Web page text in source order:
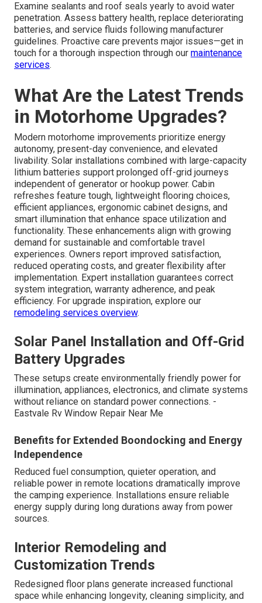
Examine sealants and roof seals yearly to avoid water
penetration. Assess battery health, replace deteriorating
batteries, and service fluids following manufacturer
guidelines. Proactive care prevents major issues—get in
touch for a thorough inspection through our maintenance
services.
What Are the Latest Trends
in Motorhome Upgrades?
Modern motorhome improvements prioritize energy
autonomy, present-day convenience, and elevated
livability. Solar installations combined with large-capacity
lithium batteries support prolonged off-grid journeys
independent of generator or hookup power. Cabin
refreshes feature tough, lightweight flooring choices,
efficient appliances, ergonomic cabinet designs, and
smart illumination that enhance space utilization and
functionality. These enhancements align with growing
demand for sustainable and comfortable travel
experiences. Owners report improved satisfaction,
reduced operating costs, and greater flexibility after
implementation. Expert installation guarantees correct
system integration, warranty adherence, and peak
efficiency. For upgrade inspiration, explore our
remodeling services overview.
Solar Panel Installation and Off-Grid
Battery Upgrades
These setups create environmentally friendly power for
illumination, appliances, electronics, and climate systems
without reliance on standard power connections. -
Eastvale Rv Window Repair Near Me
Benefits for Extended Boondocking and Energy
Independence
Reduced fuel consumption, quieter operation, and
reliable power in remote locations dramatically improve
the camping experience. Installations ensure reliable
energy supply during long durations away from power
sources.
Interior Remodeling and
Customization Trends
Redesigned floor plans generate increased functional
space while enhancing longevity, cleaning simplicity, and